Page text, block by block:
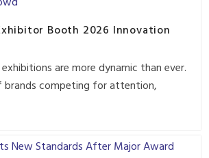
Booth 2026 Innovation
are more dynamic than ever.
brands competing for attention,